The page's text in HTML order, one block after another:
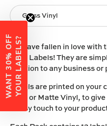
Gloss Vinyl
We have fallen in love
Vinyl Labels! They are
addition to any business or
Labels are printed on your
Vinyl
orMatte Vinyl, to
classy touch to your
W
A
N
T
3
0
%
O
F
F
Y
O
U
R
L
A
B
E
L
S?